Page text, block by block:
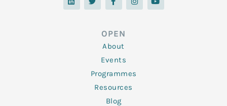
n
i
c
o
o
k
-
f
s
u
OPEN
About
Events
Programmes
Resources
Blog